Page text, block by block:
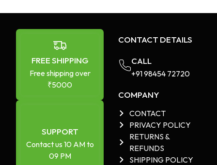
FREE SHIPPING
Free shipping over
₹5000
SUPPORT
Contact us 10 AM to
09 PM
CONTACT DETAILS
CALL
+91 98454 72720​
COMPANY
CONTACT
PRIVACY POLICY
RETURNS &
REFUNDS
SHIPPING POLICY